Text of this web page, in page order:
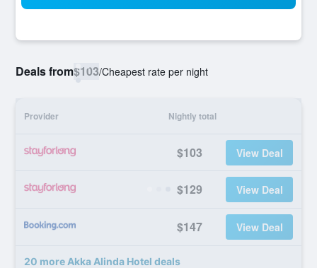
Deals from$103/Cheapest rate per night
Provider Nightly total
$103 View Deal
$129 View Deal
$147 View Deal
20 more Akka Alinda Hotel deals